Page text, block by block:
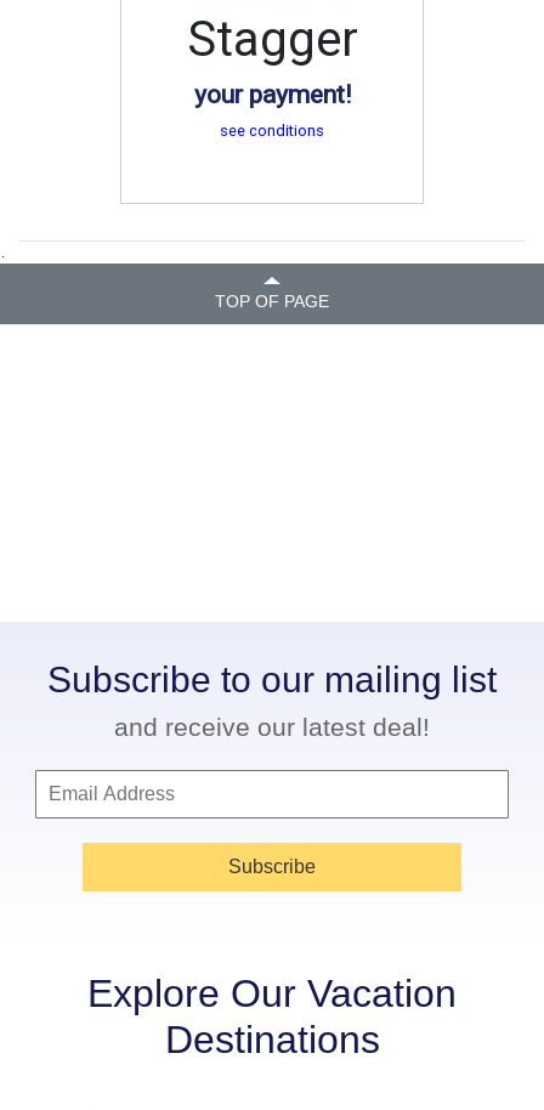
Stagger
your payment!
see conditions
.
TOP OF PAGE
Subscribe to our mailing list
and receive our latest deal!
Subscribe
Explore Our Vacation
Destinations